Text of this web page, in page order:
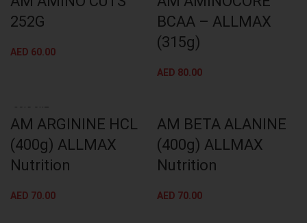
252G
AED 60.00
BCAA – ALLMAX
(315g)
AED 80.00
SOLD OUT
AM ARGININE HCL
(400g) ALLMAX
Nutrition
AED 70.00
AM BETA ALANINE
(400g) ALLMAX
Nutrition
AED 70.00